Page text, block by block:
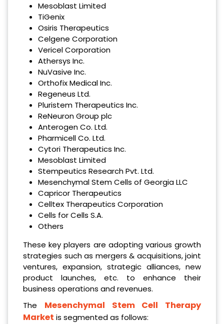
Mesoblast Limited
TiGenix
Osiris Therapeutics
Celgene Corporation
Vericel Corporation
Athersys Inc.
NuVasive Inc.
Orthofix Medical Inc.
Regeneus Ltd.
Pluristem Therapeutics Inc.
ReNeuron Group plc
Anterogen Co. Ltd.
Pharmicell Co. Ltd.
Cytori Therapeutics Inc.
Mesoblast Limited
Stempeutics Research Pvt. Ltd.
Mesenchymal Stem Cells of Georgia LLC
Capricor Therapeutics
Celltex Therapeutics Corporation
Cells for Cells S.A.
Others
These key players are adopting various growth
strategies such as mergers & acquisitions, joint
ventures, expansion, strategic alliances, new
product launches, etc. to enhance their
business operations and revenues.
The Mesenchymal Stem Cell Therapy
Market is segmented as follows: